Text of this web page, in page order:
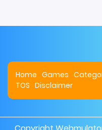
Home Games
TOS Disclaimer